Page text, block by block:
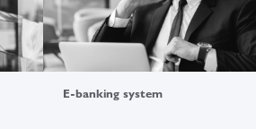
E-banking system